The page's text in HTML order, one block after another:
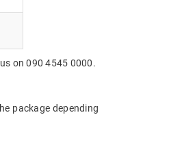
on 090 4545 0000.
package depending